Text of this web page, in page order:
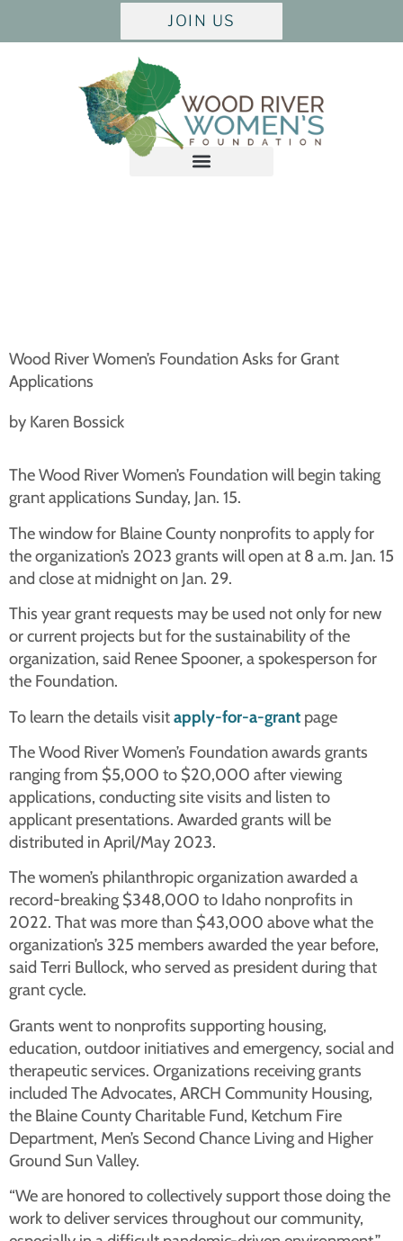
JOIN US
Wood River Women’s Foundation Asks for Grant
Applications
by Karen Bossick
The Wood River Women’s Foundation will begin taking
grant applications Sunday, Jan. 15.
The window for Blaine County nonprofits to apply for
the organization’s 2023 grants will open at 8 a.m. Jan. 15
and close at midnight on Jan. 29.
This year grant requests may be used not only for new
or current projects but for the sustainability of the
organization, said Renee Spooner, a spokesperson for
the Foundation.
To learn the details visitapply-for-a-grant page
The Wood River Women’s Foundation awards grants
ranging from $5,000 to $20,000 after viewing
applications, conducting site visits and listen to
applicant presentations. Awarded grants will be
distributed in April/May 2023.
The women’s philanthropic organization awarded a
record-breaking $348,000 to Idaho nonprofits in
2022. That was more than $43,000 above what the
organization’s 325 members awarded the year before,
said Terri Bullock, who served as president during that
grant cycle.
Grants went to nonprofits supporting housing,
education, outdoor initiatives and emergency, social and
therapeutic services. Organizations receiving grants
included The Advocates, ARCH Community Housing,
the Blaine County Charitable Fund, Ketchum Fire
Department, Men’s Second Chance Living and Higher
Ground Sun Valley.
“We are honored to collectively support those doing the
work to deliver services throughout our community,